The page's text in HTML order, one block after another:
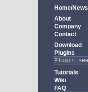
Home/News
About
Company
Contact
Download
Plugins
Tutorials
Wiki
FAQ